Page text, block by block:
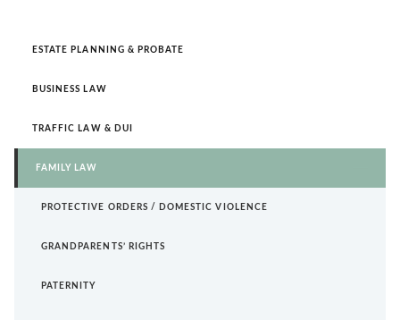
ESTATE PLANNING & PROBATE
BUSINESS LAW
TRAFFIC LAW & DUI
FAMILY LAW
PROTECTIVE ORDERS / DOMESTIC VIOLENCE
GRANDPARENTS’ RIGHTS
PATERNITY